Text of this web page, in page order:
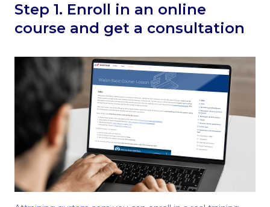
Step 1. Enroll in an online
course and get a consultation